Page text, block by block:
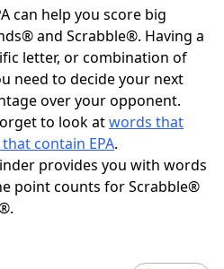
Cheat
Hints & Answers
can help you score big
and Scrabble®. Having a
letter, or combination of
need to decide your next
over your opponent.
to look atwords that
contain EPA.
provides you with words
point counts for Scrabble®